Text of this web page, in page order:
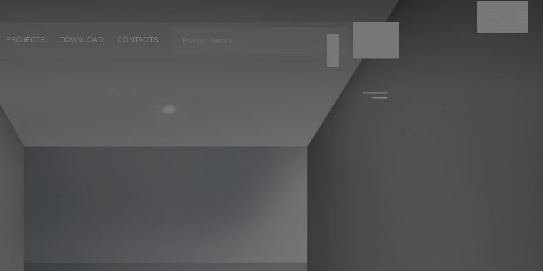
PROJECTS DOWNLOAD CONTACTS
NAME